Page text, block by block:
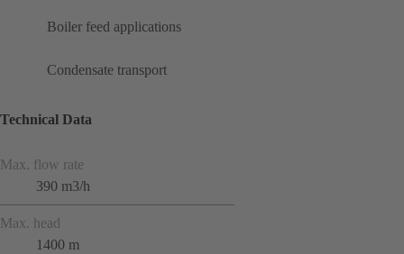
Boiler feed applications
Condensate transport
Technical Data
Max. flow rate
390 m3/h
Max. head
1400 m